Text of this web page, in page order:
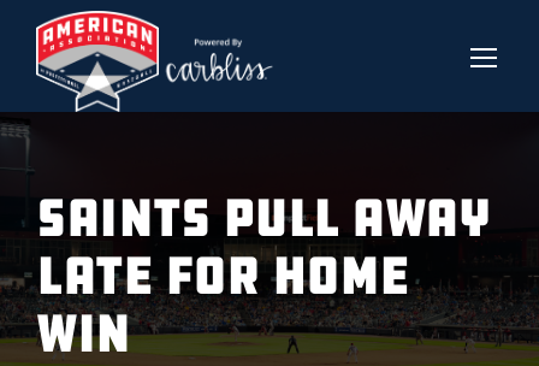
SAINTS PULL AWAY
LATE FOR HOME
WIN